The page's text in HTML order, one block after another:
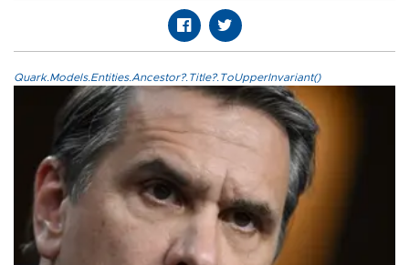
Quark.Models.Entities.Ancestor?.Title?.ToUpperInvariant()